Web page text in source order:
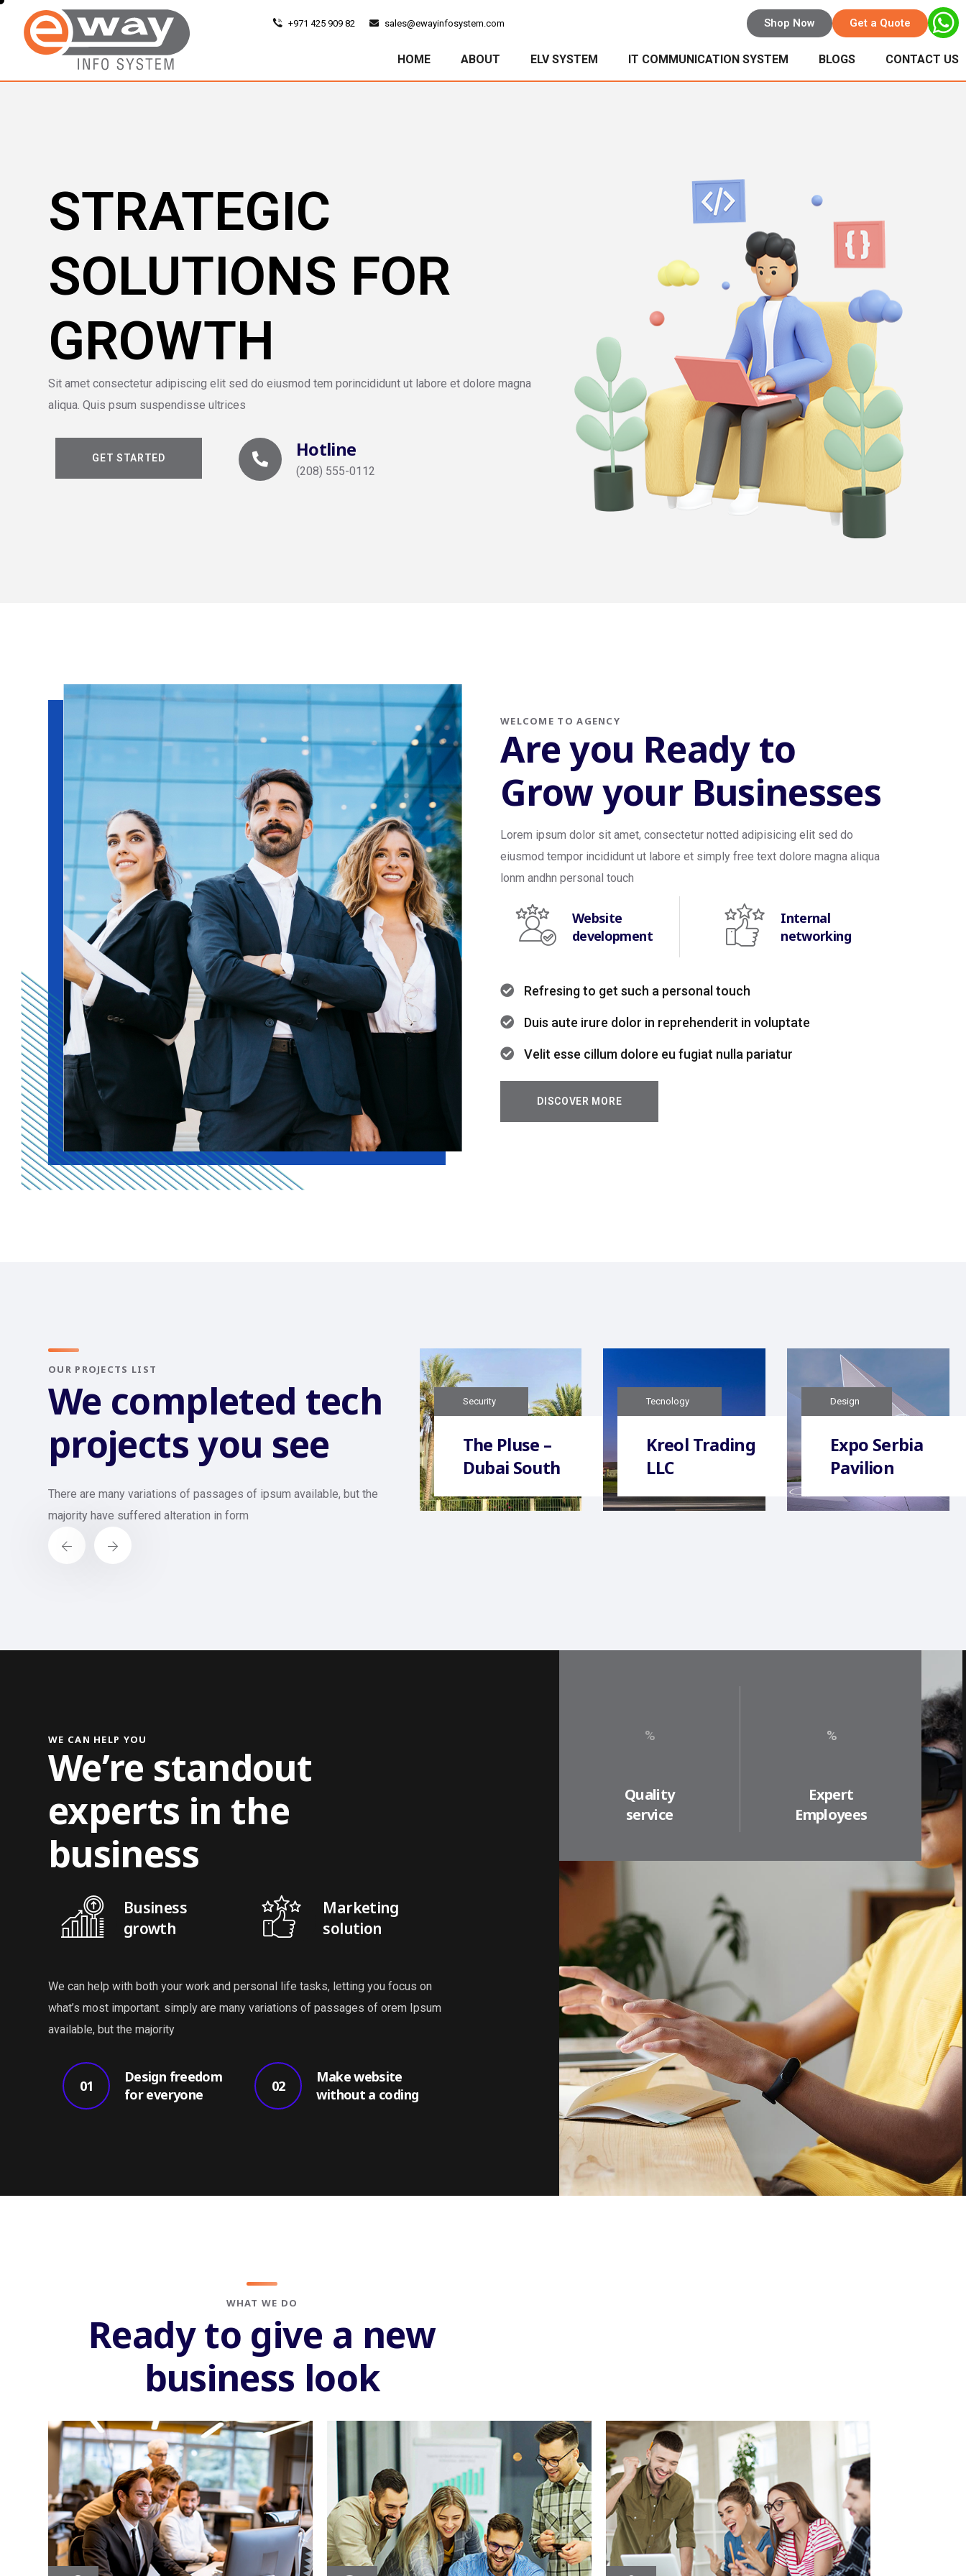
+971 425 909 82 sales@ewayinfosystem.com Get a Quote
Shop Now
HOME ABOUT ELV SYSTEM IT COMMUNICATION SYSTEM BLOGS CONTACT US
STRATEGIC
SOLUTIONS FOR
GROWTH
Sit amet consectetur adipiscing elit sed do eiusmod tem porincididunt ut labore et dolore magna
aliqua. Quis psum suspendisse ultrices
GET STARTED Hotline
(208) 555-0112
WELCOME TO AGENCY
Are you Ready to
Grow your Businesses
Lorem ipsum dolor sit amet, consectetur notted adipisicing elit sed do
eiusmod tempor incididunt ut labore et simply free text dolore magna aliqua
lonm andhn personal touch
Website
development
Internal
networking
Refresing to get such a personal touch
Duis aute irure dolor in reprehenderit in voluptate
Velit esse cillum dolore eu fugiat nulla pariatur
DISCOVER MORE
OUR PROJECTS LIST
We completed tech
projects you see
There are many variations of passages of ipsum available, but the
majority have suffered alteration in form
Security
The Pluse –
Dubai South
Tecnology
Kreol Trading
LLC
Design
Expo Serbia
Pavilion
WE CAN HELP YOU
We’re standout
experts in the
business
Business
growth
Marketing
solution
We can help with both your work and personal life tasks, letting you focus on
what’s most important. simply are many variations of passages of orem Ipsum
available, but the majority
01
Design freedom
for everyone
02
Make website
without a coding
Quality
service
Expert
Employees
WHAT WE DO
Ready to give a new
business look